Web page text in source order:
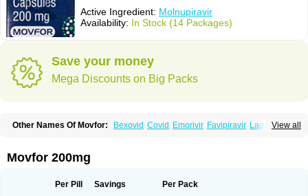
Active Ingredient: Molnupiravir
Availability: In Stock (14 Packages)
Save your money
Mega Discounts on Big Packs
View all
Other Names Of Movfor: Bexovid Covid Emorivir Favipiravir Lagevrio
Movfor 200mg
Per Pill Savings Per Pack